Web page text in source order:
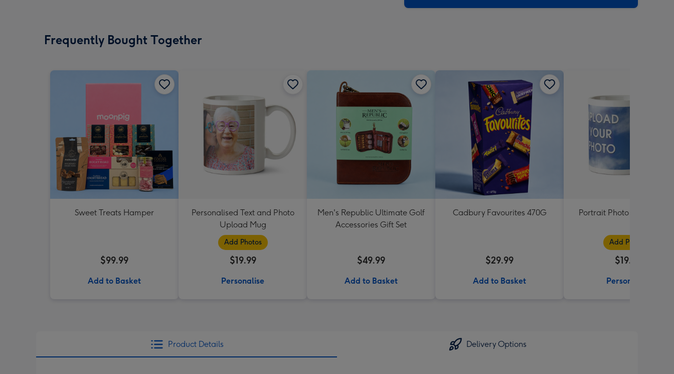
Frequently Bought Together
Sweet Treats Hamper
$99.99
Add to Basket
Personalised Text and Photo
Upload Mug
Add Photos
$19.99
Personalise
Men's Republic Ultimate Golf
Accessories Gift Set
$49.99
Add to Basket
Cadbury Favourites 470G
$29.99
Add to Basket
Portrait Photo Upload
Add Photos
$19.99
Personalise
Product Details Delivery Options